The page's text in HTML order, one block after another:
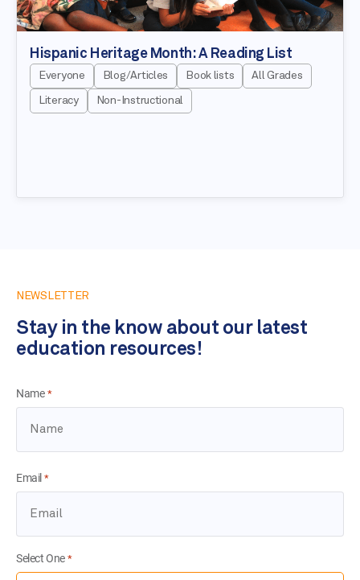
Hispanic Heritage Month: A Reading List
Everyone Blog/Articles Book lists All Grades
Literacy Non-Instructional
NEWSLETTER
Stay in the know about our latest
education resources!
Name *
Email *
Select One *